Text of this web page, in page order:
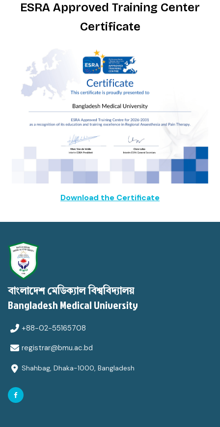
ESRA Approved Training Center
Certificate
Download the Certificate
বাংলাদেশ মেডিক্যাল বিশ্ববিদ্যালয়
Bangladesh Medical University
+88-02-55165708
registrar@bmu.ac.bd
Shahbag, Dhaka-1000, Bangladesh